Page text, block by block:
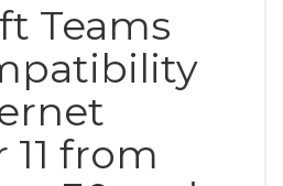
Teams
11 from